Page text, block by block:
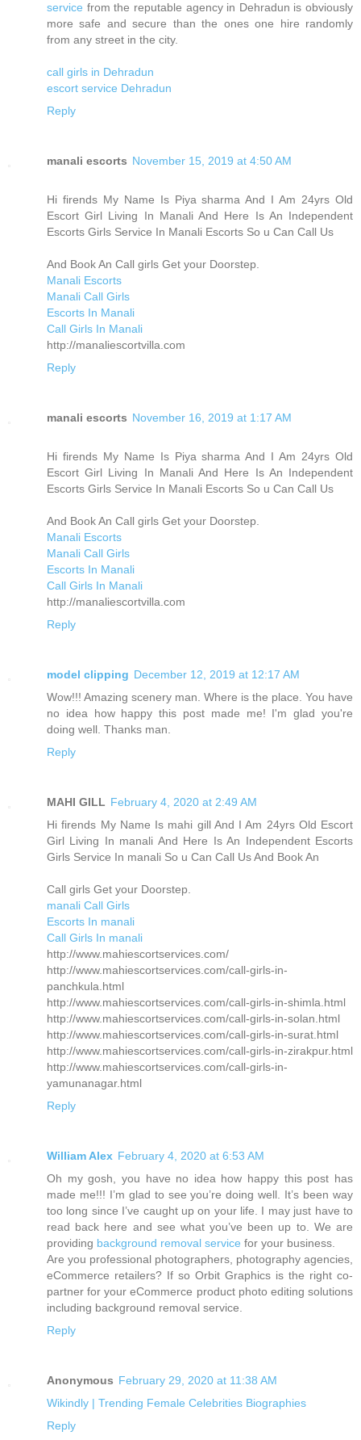
service from the reputable agency in Dehradun is obviously
more safe and secure than the ones one hire randomly
from any street in the city.
call girls in Dehradun
escort service Dehradun
Reply
manali escorts November 15, 2019 at 4:50 AM
Hi firends My Name Is Piya sharma And I Am 24yrs Old
Escort Girl Living In Manali And Here Is An Independent
Escorts Girls Service In Manali Escorts So u Can Call Us
And Book An Call girls Get your Doorstep.
Manali Escorts
Manali Call Girls
Escorts In Manali
Call Girls In Manali
http://manaliescortvilla.com
Reply
manali escorts November 16, 2019 at 1:17 AM
Hi firends My Name Is Piya sharma And I Am 24yrs Old
Escort Girl Living In Manali And Here Is An Independent
Escorts Girls Service In Manali Escorts So u Can Call Us
And Book An Call girls Get your Doorstep.
Manali Escorts
Manali Call Girls
Escorts In Manali
Call Girls In Manali
http://manaliescortvilla.com
Reply
model clipping December 12, 2019 at 12:17 AM
Wow!!! Amazing scenery man. Where is the place. You have
no idea how happy this post made me! I'm glad you're
doing well. Thanks man.
Reply
MAHI GILL February 4, 2020 at 2:49 AM
Hi firends My Name Is mahi gill And I Am 24yrs Old Escort
Girl Living In manali And Here Is An Independent Escorts
Girls Service In manali So u Can Call Us And Book An
Call girls Get your Doorstep.
manali Call Girls
Escorts In manali
Call Girls In manali
http://www.mahiescortservices.com/
http://www.mahiescortservices.com/call-girls-in-
panchkula.html
http://www.mahiescortservices.com/call-girls-in-shimla.html
http://www.mahiescortservices.com/call-girls-in-solan.html
http://www.mahiescortservices.com/call-girls-in-surat.html
http://www.mahiescortservices.com/call-girls-in-zirakpur.html
http://www.mahiescortservices.com/call-girls-in-
yamunanagar.html
Reply
William Alex February 4, 2020 at 6:53 AM
Oh my gosh, you have no idea how happy this post has
made me!!! I’m glad to see you’re doing well. It’s been way
too long since I’ve caught up on your life. I may just have to
read back here and see what you’ve been up to. We are
providing background removal service for your business.
Are you professional photographers, photography agencies,
eCommerce retailers? If so Orbit Graphics is the right co-
partner for your eCommerce product photo editing solutions
including background removal service.
Reply
Anonymous February 29, 2020 at 11:38 AM
Wikindly | Trending Female Celebrities Biographies
Reply